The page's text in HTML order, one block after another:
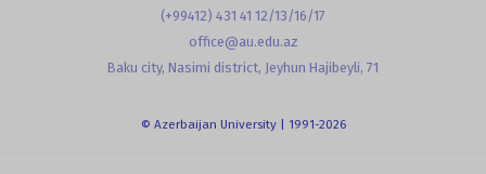
(+99412) 431 41 12/13/16/17
office@au.edu.az
Baku city, Nasimi district, Jeyhun Hajibeyli, 71
© Azerbaijan University | 1991-2026